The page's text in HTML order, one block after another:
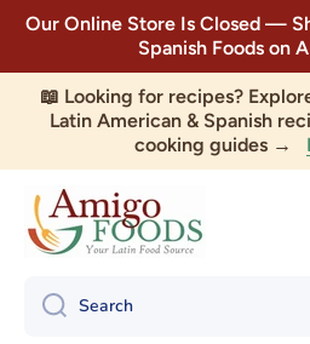
Skip to content
Our Online Store Is Closed —
Spanish Foods on
📖 Looking for recipes?
Latin American & Spanish
cooking guides →
Search